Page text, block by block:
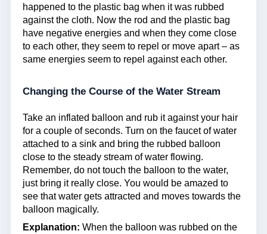
happened to the plastic bag when it was rubbed
against the cloth. Now the rod and the plastic bag
have negative energies and when they come close
to each other, they seem to repel or move apart – as
same energies seem to repel against each other.
Changing the Course of the Water Stream
Take an inflated balloon and rub it against your hair
for a couple of seconds. Turn on the faucet of water
attached to a sink and bring the rubbed balloon
close to the steady stream of water flowing.
Remember, do not touch the balloon to the water,
just bring it really close. You would be amazed to
see that water gets attracted and moves towards the
balloon magically.
Explanation: When the balloon was rubbed on the